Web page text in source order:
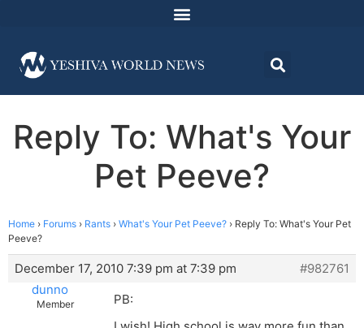
Reply To: What's Your
Pet Peeve?
Home › Forums › Rants › What's Your Pet Peeve? › Reply To: What's Your Pet
Peeve?
December 17, 2010 7:39 pm at 7:39 pm
#982761
dunno
Member
PB: